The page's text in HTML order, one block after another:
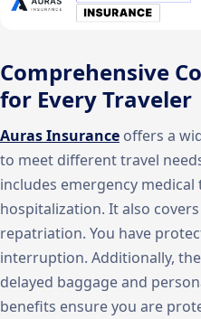
Comprehensive
for Every Traveler
Auras Insurance offers a
to meet different travel
includes emergency
hospitalization. It also
repatriation. You have
interruption. Additionally,
delayed baggage and
benefits ensure you are